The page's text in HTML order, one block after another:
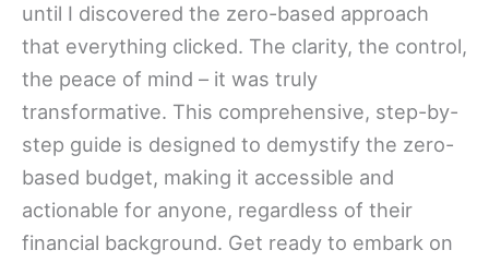
until I discovered the zero-based approach
that everything clicked. The clarity, the control,
the peace of mind – it was truly
transformative. This comprehensive, step-by-
step guide is designed to demystify the zero-
based budget, making it accessible and
actionable for anyone, regardless of their
financial background. Get ready to embark on